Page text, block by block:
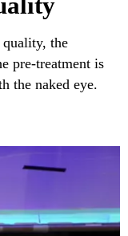
quality, the
pre-treatment is
the naked eye.